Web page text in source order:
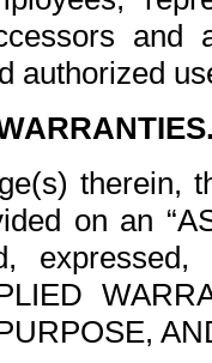
and
authorized
therein,
on an
expressed,